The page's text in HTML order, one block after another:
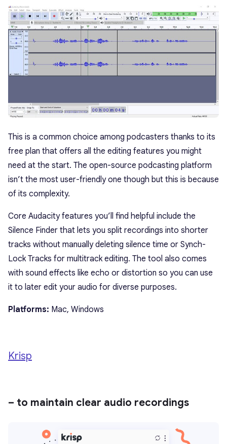
This is a common choice among podcasters thanks to its
free plan that offers all the editing features you might
need at the start. The open-source podcasting platform
isn’t the most user-friendly one though but this is because
of its complexity.
Core Audacity features you’ll find helpful include the
Silence Finder that lets you split recordings into shorter
tracks without manually deleting silence time or Synch-
Lock Tracks for multitrack editing. The tool also comes
with sound effects like echo or distortion so you can use
it to later edit your audio for diverse purposes.
Platforms: Mac, Windows
Krisp
– to maintain clear audio recordings